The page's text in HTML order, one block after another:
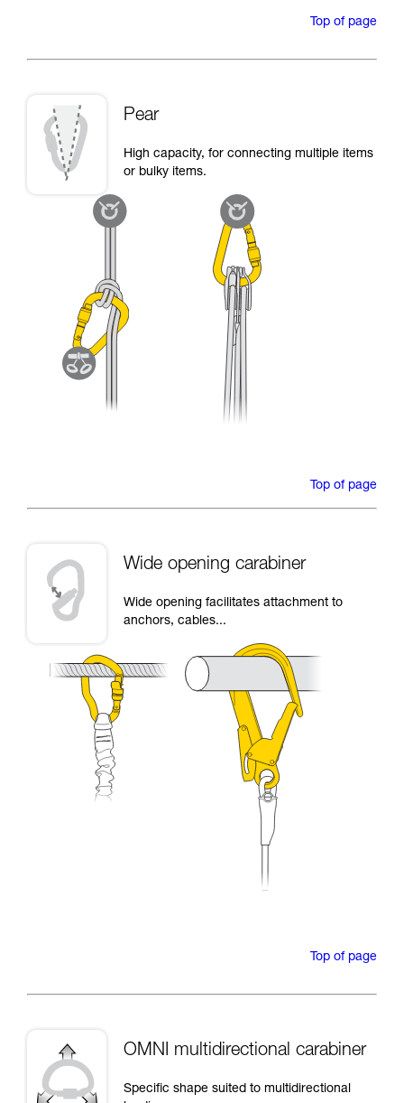
Top of page
Pear
High capacity, for connecting multiple items
or bulky items.
Top of page
Wide opening carabiner
Wide opening facilitates attachment to
anchors, cables...
Top of page
OMNI multidirectional carabiner
Specific shape suited to multidirectional